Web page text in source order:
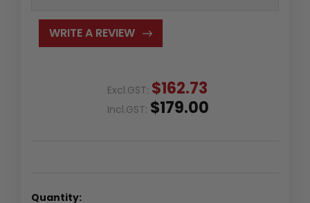
WRITE A REVIEW
Excl.GST: $162.73
Incl.GST: $179.00
Quantity: